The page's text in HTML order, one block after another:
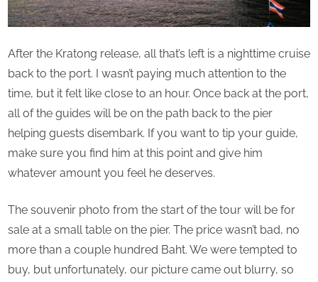
After the Kratong release, all that’s left is a nighttime cruise
back to the port. I wasn’t paying much attention to the
time, but it felt like close to an hour. Once back at the port,
all of the guides will be on the path back to the pier
helping guests disembark. If you want to tip your guide,
make sure you find him at this point and give him
whatever amount you feel he deserves.
The souvenir photo from the start of the tour will be for
sale at a small table on the pier. The price wasn’t bad, no
more than a couple hundred Baht. We were tempted to
buy, but unfortunately, our picture came out blurry, so